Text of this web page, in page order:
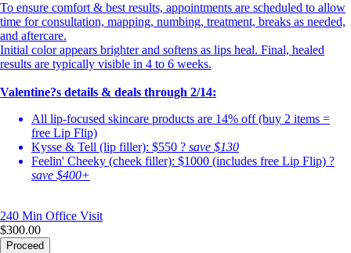
To ensure comfort & best results, appointments are scheduled to allow
time for consultation, mapping, numbing, treatment, breaks as needed,
and aftercare.
Initial color appears brighter and softens as lips heal. Final, healed
results are typically visible in 4 to 6 weeks.
Valentine?s details & deals through 2/14:
All lip-focused skincare products are 14% off (buy 2 items =
free Lip Flip)
Kysse & Tell (lip filler): $550 ? save $130
Feelin' Cheeky (cheek filler): $1000 (includes free Lip Flip) ?
save $400+
240 Min Office Visit
$300.00
Proceed